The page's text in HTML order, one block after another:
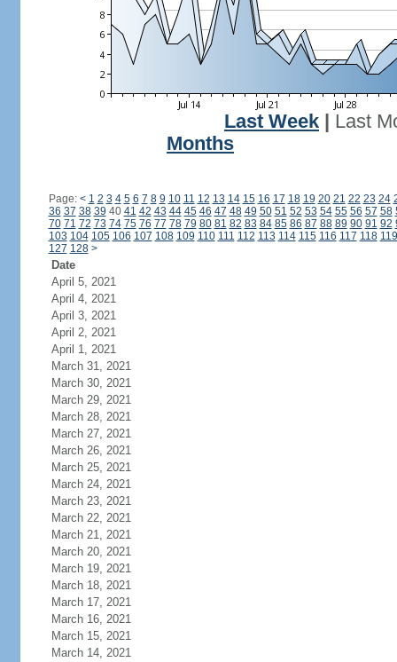
Last Week
Last
Months
Page: < 1 2 3 4 5 6 7 8 9 10 11 12 13 14 15 16 17 18 19 20 21 22 23 24
36 37 38 39 40 41 42 43 44 45 46 47 48 49 50 51 52 53 54 55 56 57 58
70 71 72 73 74 75 76 77 78 79 80 81 82 83 84 85 86 87 88 89 90 91 92
103 104 105 106 107 108 109 110 111 112 113 114 115 116 117 118 119
127 128 >
Date
April 5, 2021
April 4, 2021
April 3, 2021
April 2, 2021
April 1, 2021
March 31, 2021
March 30, 2021
March 29, 2021
March 28, 2021
March 27, 2021
March 26, 2021
March 25, 2021
March 24, 2021
March 23, 2021
March 22, 2021
March 21, 2021
March 20, 2021
March 19, 2021
March 18, 2021
March 17, 2021
March 16, 2021
March 15, 2021
March 14, 2021